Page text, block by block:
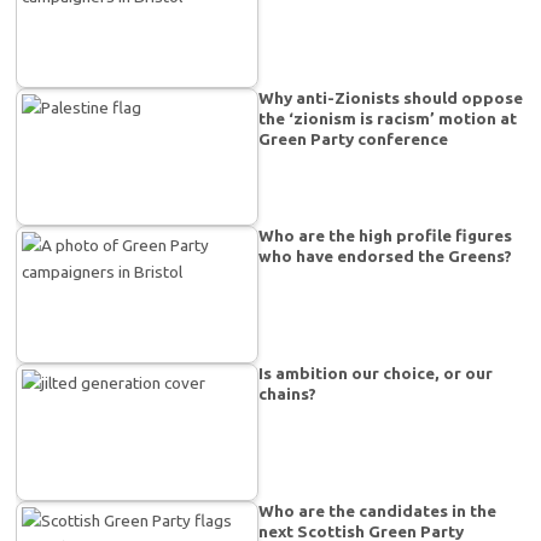
Why anti-Zionists should oppose
the ‘zionism is racism’ motion at
Green Party conference
Who are the high profile figures
who have endorsed the Greens?
Is ambition our choice, or our
chains?
Who are the candidates in the
next Scottish Green Party